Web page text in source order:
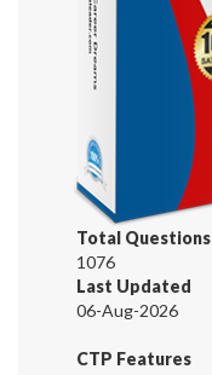
Total Questions
1076
Last Updated
06-Aug-2026
CTP Features